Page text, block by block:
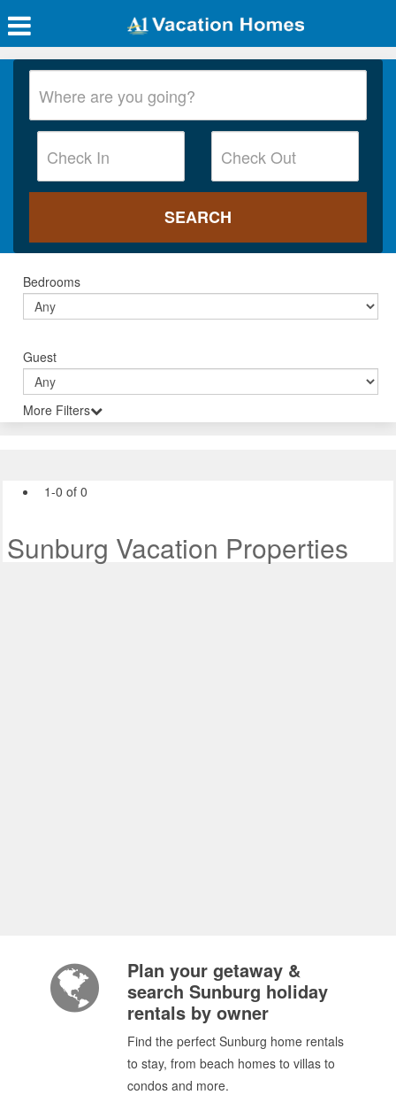
Bedrooms
Guest
More Filters
1-0 of 0
Sunburg Vacation Properties
Plan your getaway &
search Sunburg holiday
rentals by owner
Find the perfect Sunburg home rentals
to stay, from beach homes to villas to
condos and more.